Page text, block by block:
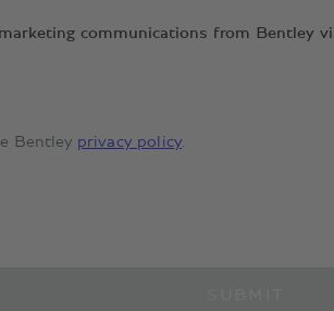
communications from Bentley
Bentley privacy policy